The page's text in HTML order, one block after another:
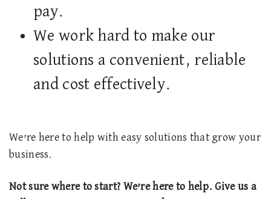
pay.
We work hard to make our
solutions a convenient, reliable
and cost effectively.
We’re here to help with easy solutions that grow your
business.
Not sure where to start? We’re here to help. Give us a